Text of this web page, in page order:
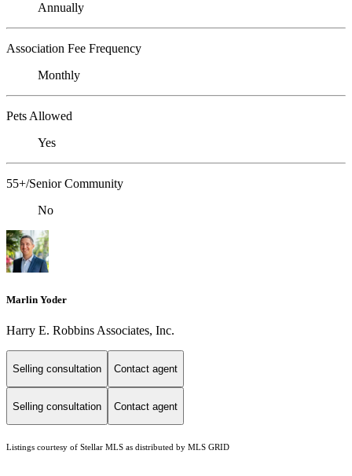
Annually
Association Fee Frequency
Monthly
Pets Allowed
Yes
55+/Senior Community
No
Marlin Yoder
Harry E. Robbins Associates, Inc.
Selling consultation Contact agent
Selling consultation Contact agent
Listings courtesy of Stellar MLS as distributed by MLS GRID